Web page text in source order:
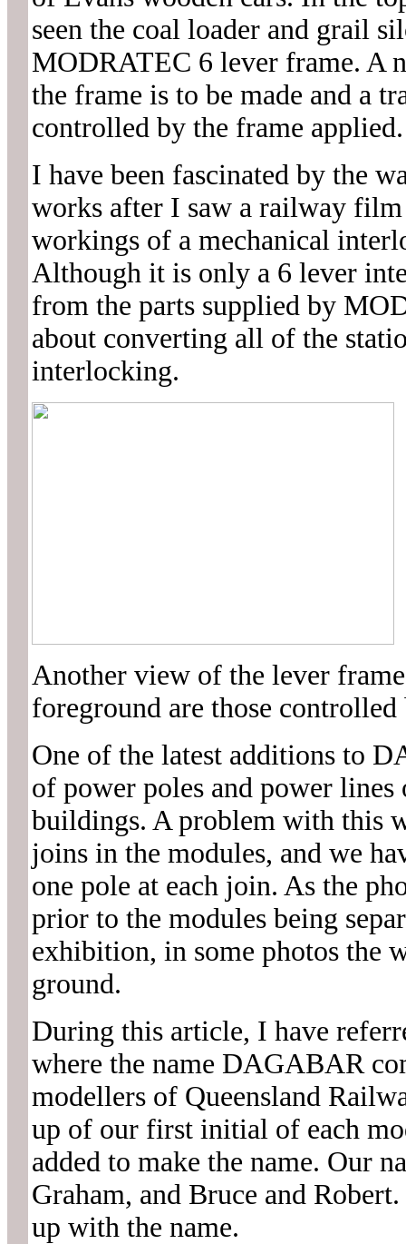
seen the coal loader and grail
MODRATEC 6 lever frame. A
the frame is to be made and a
controlled by the frame applied.
I have been fascinated by the
works after I saw a railway film
workings of a mechanical
Although it is only a 6 lever
from the parts supplied by
about converting all of the
interlocking.
Another view of the lever
foreground are those
One of the latest additions to
of power poles and power lines
buildings. A problem with this
joins in the modules, and we
one pole at each join. As the
prior to the modules being
exhibition, in some photos the
ground.
During this article, I have
where the name DAGABAR
modellers of Queensland
up of our first initial of each
added to make the name. Our
Graham, and Bruce and
up with the name.